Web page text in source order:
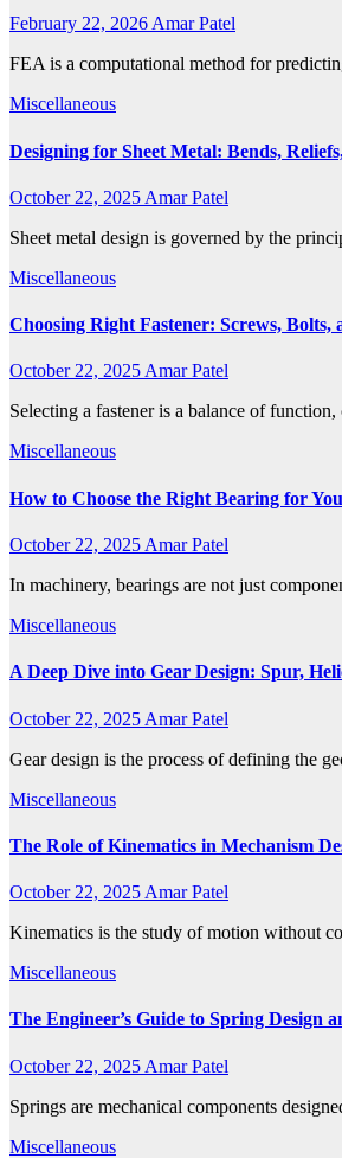
February 22, 2026Amar Patel
FEA is a computational method for
Miscellaneous
Designing for Sheet Metal: Bends,
October 22, 2025 Amar Patel
Sheet metal design is governed by the
Miscellaneous
Choosing Right Fastener: Screws, Bolts,
October 22, 2025Amar Patel
Selecting a fastener is a balance of
Miscellaneous
How to Choose the Right Bearing for
October 22, 2025 Amar Patel
In machinery, bearings are not just
Miscellaneous
A Deep Dive into Gear Design: Spur,
October 22, 2025 Amar Patel
Gear design is the process of defining the
Miscellaneous
The Role of Kinematics in Mechanism
October 22, 2025 Amar Patel
Kinematics is the study of motion without
Miscellaneous
The Engineer’s Guide to Spring Design
October 22, 2025 Amar Patel
Springs are mechanical components
Miscellaneous